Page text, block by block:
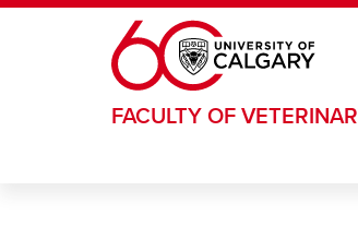
Skip to main content
FACULTY OF